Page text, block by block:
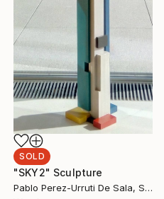
SOLD
"SKY2" Sculpture
Pablo Perez-Urruti De Sala, Spain